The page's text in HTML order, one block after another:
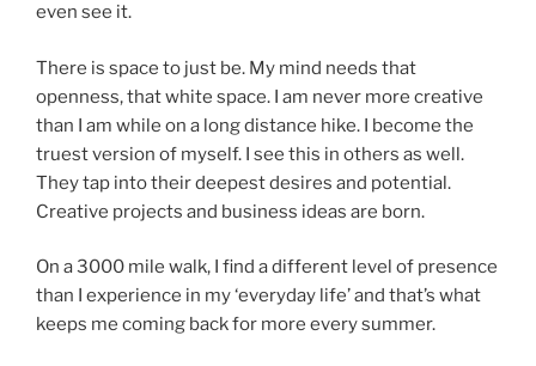
even see it.
There is space to just be. My mind needs that
openness, that white space. I am never more creative
than I am while on a long distance hike. I become the
truest version of myself. I see this in others as well.
They tap into their deepest desires and potential.
Creative projects and business ideas are born.
On a 3000 mile walk, I find a different level of presence
than I experience in my ‘everyday life’ and that’s what
keeps me coming back for more every summer.